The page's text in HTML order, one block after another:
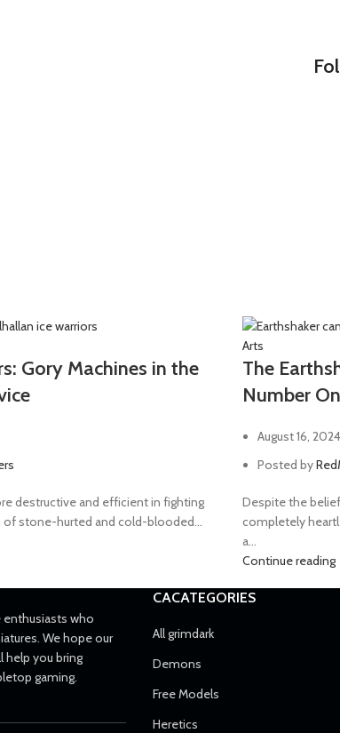
Gory Machines in the
destructive and efficient in fighting
of stone-hurted and cold-blooded...
Arts
The
Number
August 16, 2024
Posted by
Despite the
completely
a...
Continue reading
enthusiasts who
We hope our
help you bring
gaming.
CACATEGORIES
All grimdark
Demons
Free Models
Heretics